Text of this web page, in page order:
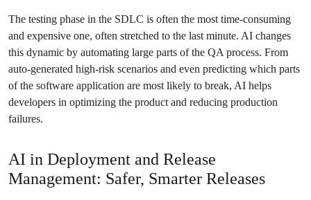
The testing phase in the SDLC is often the most time-consuming
and expensive one, often stretched to the last minute. AI changes
this dynamic by automating large parts of the QA process. From
auto-generated high-risk scenarios and even predicting which parts
of the software application are most likely to break, AI helps
developers in optimizing the product and reducing production
failures.
AI in Deployment and Release
Management: Safer, Smarter Releases